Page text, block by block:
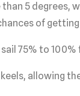
5 degrees,
of
75% to
allowing